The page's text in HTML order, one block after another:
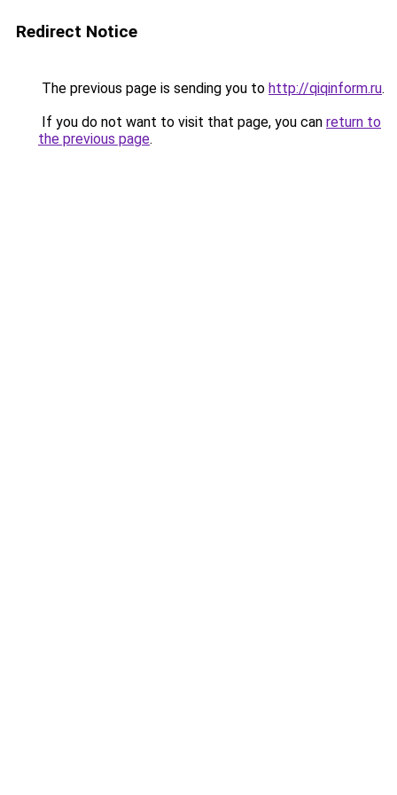
Redirect Notice
The previous page is sending you to http://qiqinform.ru.
If you do not want to visit that page, you can return to
the previous page.